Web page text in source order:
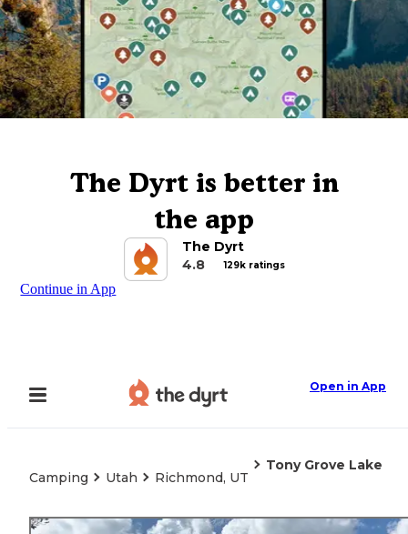
The Dyrt is better in
the app
The Dyrt
4.8
129k ratings
Continue in App
Open in App
Camping Utah Richmond, UT
Tony Grove Lake